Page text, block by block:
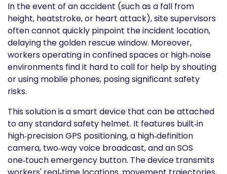
In the event of an accident (such as a fall from
height, heatstroke, or heart attack), site supervisors
often cannot quickly pinpoint the incident location,
delaying the golden rescue window. Moreover,
workers operating in confined spaces or high‑noise
environments find it hard to call for help by shouting
or using mobile phones, posing significant safety
risks.
This solution is a smart device that can be attached
to any standard safety helmet. It features built‑in
high‑precision GPS positioning, a high‑definition
camera, two‑way voice broadcast, and an SOS
one‑touch emergency button. The device transmits